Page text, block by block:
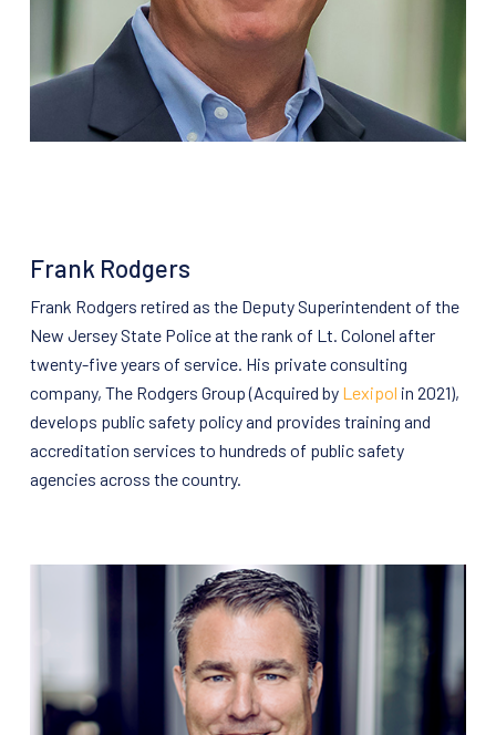
Frank Rodgers
Frank Rodgers retired as the Deputy Superintendent of the
New Jersey State Police at the rank of Lt. Colonel after
twenty-five years of service. His private consulting
company, The Rodgers Group (Acquired by Lexipol in 2021),
develops public safety policy and provides training and
accreditation services to hundreds of public safety
agencies across the country.